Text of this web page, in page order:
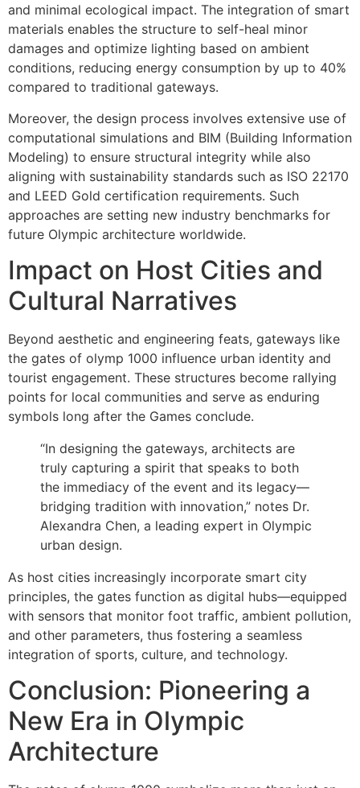
and minimal ecological impact. The integration of smart
materials enables the structure to self-heal minor
damages and optimize lighting based on ambient
conditions, reducing energy consumption by up to 40%
compared to traditional gateways.
Moreover, the design process involves extensive use of
computational simulations and BIM (Building Information
Modeling) to ensure structural integrity while also
aligning with sustainability standards such as ISO 22170
and LEED Gold certification requirements. Such
approaches are setting new industry benchmarks for
future Olympic architecture worldwide.
Impact on Host Cities and
Cultural Narratives
Beyond aesthetic and engineering feats, gateways like
the gates of olymp 1000 influence urban identity and
tourist engagement. These structures become rallying
points for local communities and serve as enduring
symbols long after the Games conclude.
“In designing the gateways, architects are
truly capturing a spirit that speaks to both
the immediacy of the event and its legacy—
bridging tradition with innovation,” notes Dr.
Alexandra Chen, a leading expert in Olympic
urban design.
As host cities increasingly incorporate smart city
principles, the gates function as digital hubs—equipped
with sensors that monitor foot traffic, ambient pollution,
and other parameters, thus fostering a seamless
integration of sports, culture, and technology.
Conclusion: Pioneering a
New Era in Olympic
Architecture